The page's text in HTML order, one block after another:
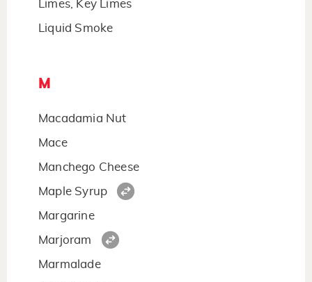
Limes, Key Limes
Liquid Smoke
M
Macadamia Nut
Mace
Manchego Cheese
Maple Syrup
Margarine
Marjoram
Marmalade